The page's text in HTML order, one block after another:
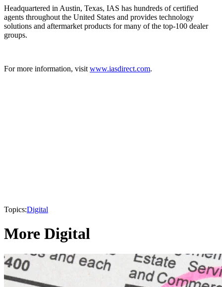
Headquartered in Austin, Texas, IAS has hundreds of certified
agents throughout the United States and provides technology
solutions and aftermarket products for many of the top-100 dealer
groups.
For more information, visit www.iasdirect.com.
Topics:Digital
More Digital